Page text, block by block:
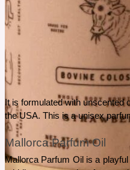
It is formulated with unscented
the USA. This is a unisex
Mallorca Parfum Oil
Mallorca Parfum Oil is a